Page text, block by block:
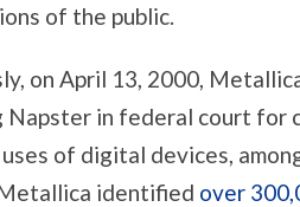
of the public.
on April 13, 2000,
Napster in federal court
of digital devices,
identified over